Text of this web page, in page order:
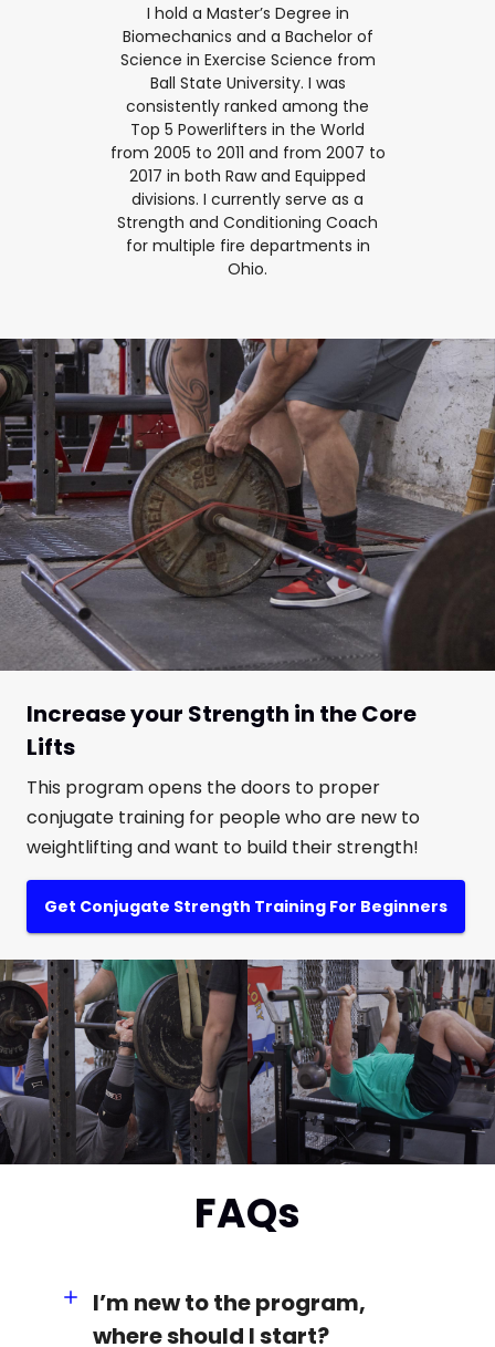
I hold a Master’s Degree in
Biomechanics and a Bachelor of
Science in Exercise Science from
Ball State University. I was
consistently ranked among the
Top 5 Powerlifters in the World
from 2005 to 2011 and from 2007 to
2017 in both Raw and Equipped
divisions. I currently serve as a
Strength and Conditioning Coach
for multiple fire departments in
Ohio.
Increase your Strength in the Core
Lifts
This program opens the doors to proper
conjugate training for people who are new to
weightlifting and want to build their strength!
Get Conjugate Strength Training For Beginners
FAQs
I’m new to the program,
where should I start?